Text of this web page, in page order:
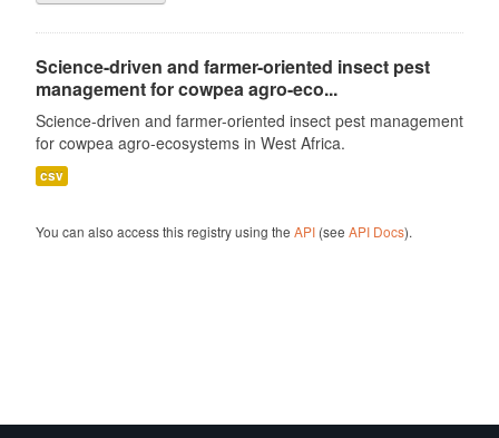
Science-driven and farmer-oriented insect pest
management for cowpea agro-eco...
Science-driven and farmer-oriented insect pest management
for cowpea agro-ecosystems in West Africa.
csv
You can also access this registry using the API(see API Docs).